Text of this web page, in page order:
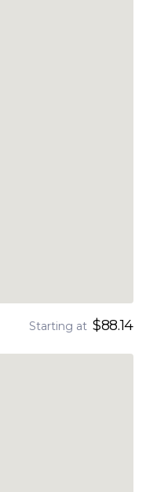
Starting at $88.14